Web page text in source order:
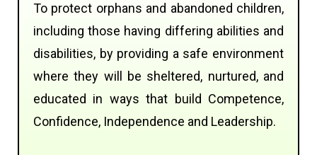
To protect orphans and abandoned children,
including those having differing abilities and
disabilities, by providing a safe environment
where they will be sheltered, nurtured, and
educated in ways that build Competence,
Confidence, Independence and Leadership.